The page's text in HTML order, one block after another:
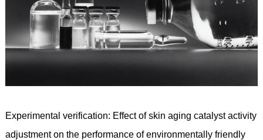
Experimental verification: Effect of skin aging catalyst activity
adjustment on the performance of environmentally friendly